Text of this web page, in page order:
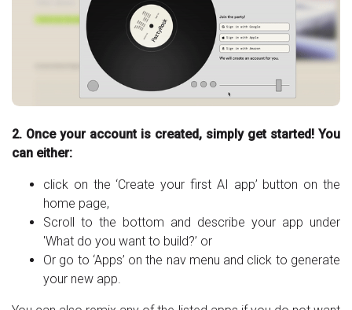
2. Once your account is created, simply get started! You
can either:
click on the ‘Create your first AI app’ button on the
home page,
Scroll to the bottom and describe your app under
'What do you want to build?’ or
Or go to ‘Apps’ on the nav menu and click to generate
your new app.